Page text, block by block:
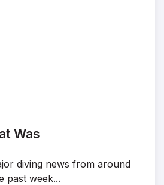
Was
diving news from around
past week...